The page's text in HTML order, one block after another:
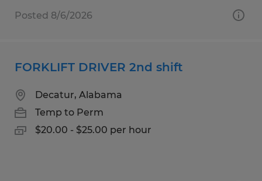
Posted 8/6/2026
FORKLIFT DRIVER 2nd shift
Decatur, Alabama
Temp to Perm
$20.00 - $25.00 per hour